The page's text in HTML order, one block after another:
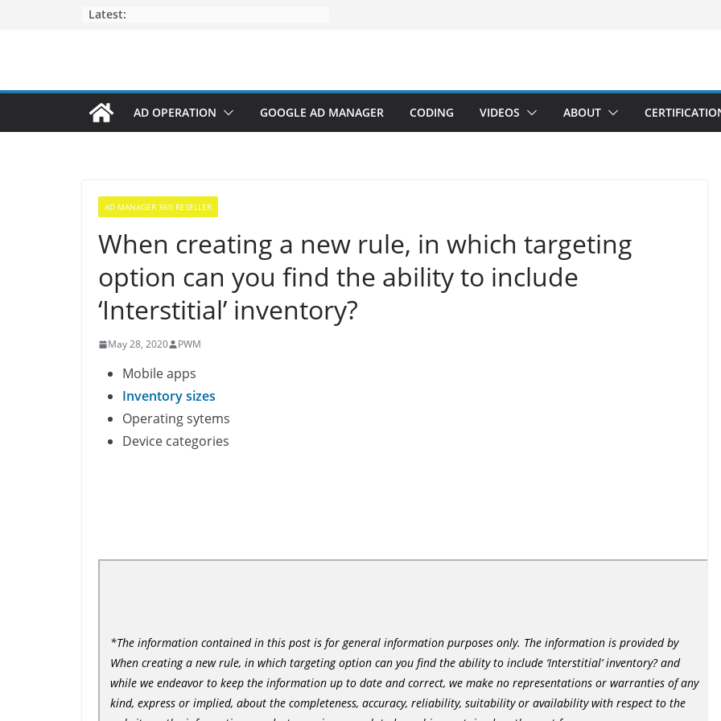
Latest:
AD OPERATION GOOGLE AD MANAGER CODING VIDEOS ABOUT
AD MANAGER 360 RESELLER
When creating a new rule, in which targeting
option can you find the ability to include
‘Interstitial’ inventory?
May 28, 2020 PWM
Mobile apps
Inventory sizes
Operating sytems
Device categories
*The information contained in this post is for general information purposes only. The information is provided by
When creating a new rule, in which targeting option can you find the ability to include ‘Interstitial’ inventory? and
while we endeavor to keep the information up to date and correct, we make no representations or warranties of any
kind, express or implied, about the completeness, accuracy, reliability, suitability or availability with respect to the